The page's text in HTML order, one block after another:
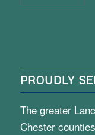
PROUDLY
The greater
Chester